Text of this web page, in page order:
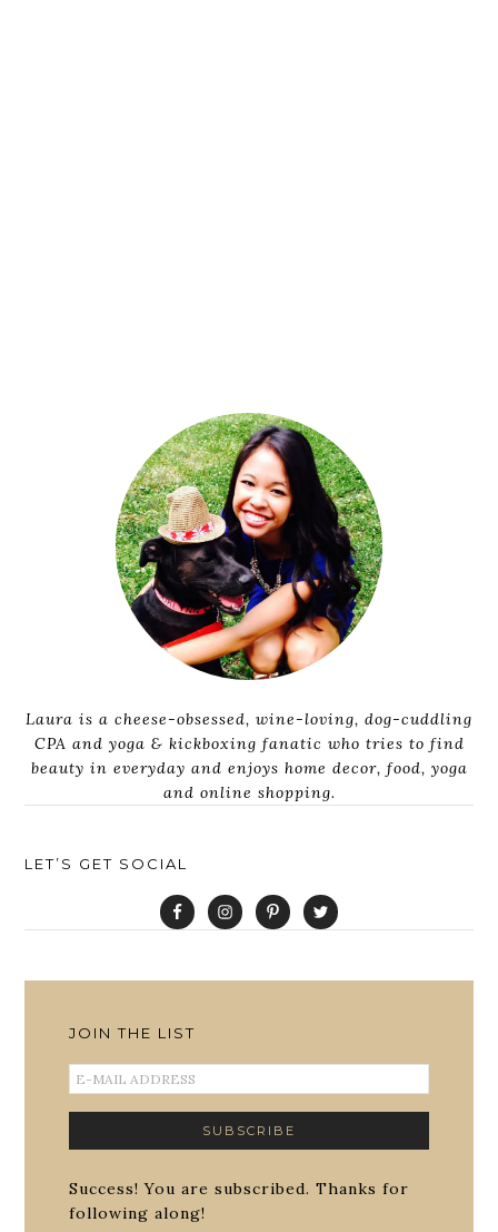
Laura is a cheese-obsessed, wine-loving, dog-cuddling
CPA and yoga & kickboxing fanatic who tries to find
beauty in everyday and enjoys home decor, food, yoga
and online shopping.
LET’S GET SOCIAL
JOIN THE LIST
Success! You are subscribed. Thanks for
following along!